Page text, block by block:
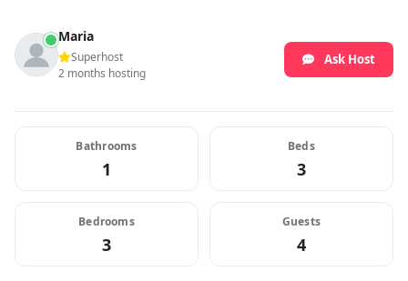
Maria
Superhost
2 months hosting
Ask Host
Bathrooms
1
Beds
3
Bedrooms
3
Guests
4